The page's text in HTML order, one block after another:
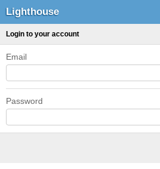
Lighthouse
Login to your account
Email
Password